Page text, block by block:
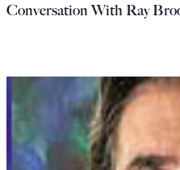
Conversation With Ray